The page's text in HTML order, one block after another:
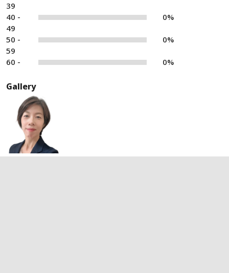
39
40 -
49
0%
50 -
59
0%
60 - 0%
Gallery